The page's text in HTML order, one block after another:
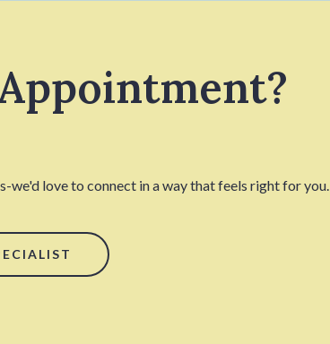
love to connect in a way that feels right for you.